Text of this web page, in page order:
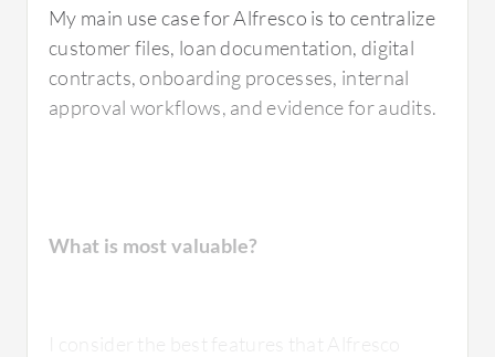
My main use case for Alfresco is to centralize
customer files, loan documentation, digital
contracts, onboarding processes, internal
approval workflows, and evidence for audits.
What is most valuable?
I consider the best features that Alfresco